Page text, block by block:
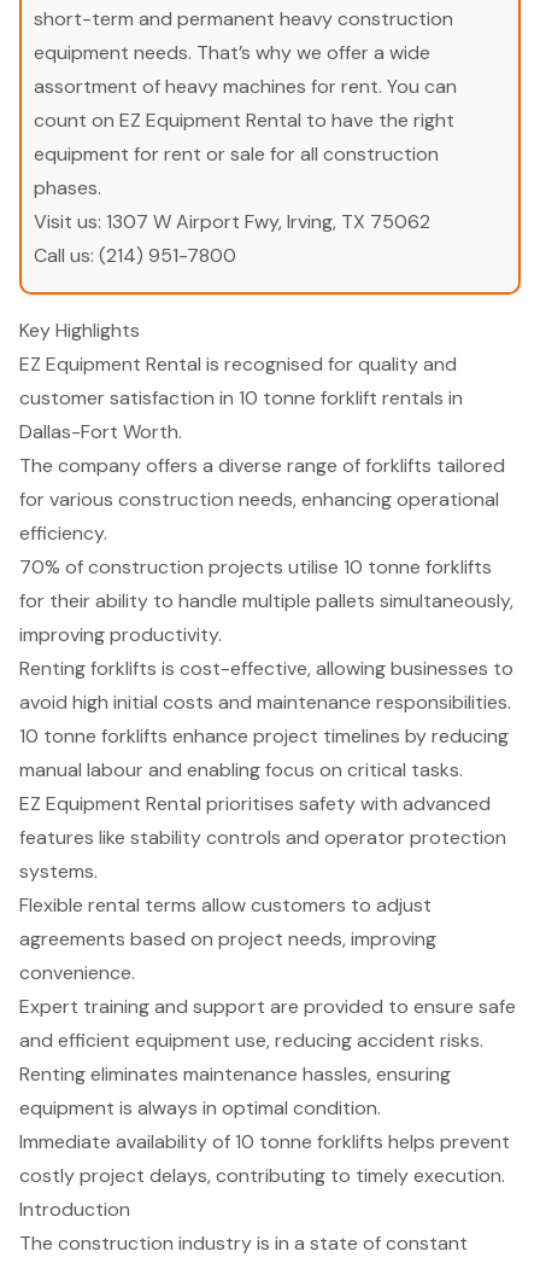
short-term and permanent heavy construction
equipment needs. That’s why we offer a wide
assortment of heavy machines for rent. You can
count on EZ Equipment Rental to have the right
equipment for rent or sale for all construction
phases.
Visit us: 1307 W Airport Fwy, Irving, TX 75062
Call us: (214) 951-7800
Key Highlights
EZ Equipment Rental is recognised for quality and
customer satisfaction in 10 tonne forklift rentals in
Dallas-Fort Worth.
The company offers a diverse range of forklifts tailored
for various construction needs, enhancing operational
efficiency.
70% of construction projects utilise 10 tonne forklifts
for their ability to handle multiple pallets simultaneously,
improving productivity.
Renting forklifts is cost-effective, allowing businesses to
avoid high initial costs and maintenance responsibilities.
10 tonne forklifts enhance project timelines by reducing
manual labour and enabling focus on critical tasks.
EZ Equipment Rental prioritises safety with advanced
features like stability controls and operator protection
systems.
Flexible rental terms allow customers to adjust
agreements based on project needs, improving
convenience.
Expert training and support are provided to ensure safe
and efficient equipment use, reducing accident risks.
Renting eliminates maintenance hassles, ensuring
equipment is always in optimal condition.
Immediate availability of 10 tonne forklifts helps prevent
costly project delays, contributing to timely execution.
Introduction
The construction industry is in a state of constant